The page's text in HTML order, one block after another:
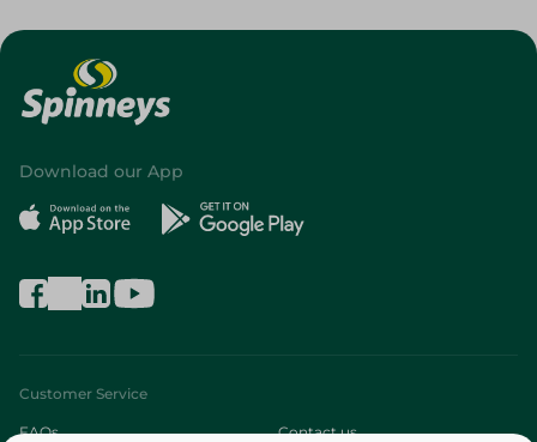
Download our App
Customer Service
FAQs Contact us